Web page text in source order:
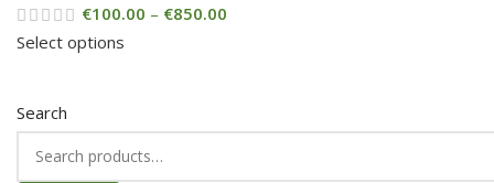
Search
€100.00 – €850.00
Select options